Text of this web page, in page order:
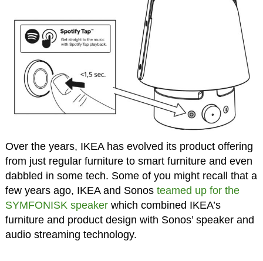
Over the years, IKEA has evolved its product offering
from just regular furniture to smart furniture and even
dabbled in some tech. Some of you might recall that a
few years ago, IKEA and Sonos teamed up for the
SYMFONISK speakerwhich combined IKEA’s
furniture and product design with Sonos’ speaker and
audio streaming technology.